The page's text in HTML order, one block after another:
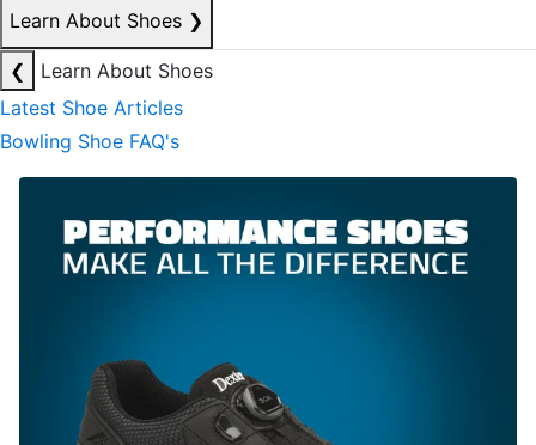
Learn About Shoes ❯
❮
Learn About Shoes
Latest Shoe Articles
Bowling Shoe FAQ's